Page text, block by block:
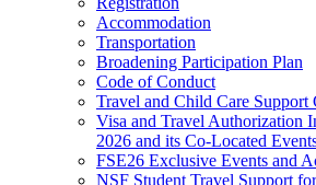
Accommodation
Transportation
Broadening Participation Plan
Code of Conduct
Travel and Child Care Support
Visa and Travel Authorization
2026 and its Co-Located
FSE26 Exclusive Events and
NSF Student Travel Support